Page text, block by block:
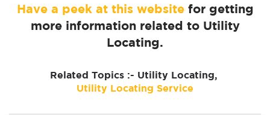
Have a peek at this websitefor getting
more information related to Utility
Locating.
Related Topics :- Utility Locating,
Utility Locating Service